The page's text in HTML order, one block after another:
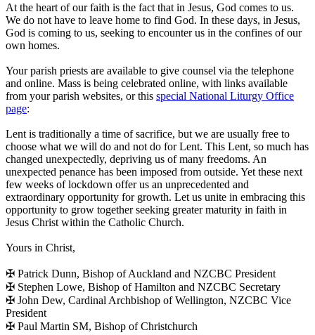
At the heart of our faith is the fact that in Jesus, God comes to us.
We do not have to leave home to find God. In these days, in Jesus,
God is coming to us, seeking to encounter us in the confines of our
own homes.
Your parish priests are available to give counsel via the telephone
and online. Mass is being celebrated online, with links available
from your parish websites, or this special National Liturgy Office
page:
Lent is traditionally a time of sacrifice, but we are usually free to
choose what we will do and not do for Lent. This Lent, so much has
changed unexpectedly, depriving us of many freedoms. An
unexpected penance has been imposed from outside. Yet these next
few weeks of lockdown offer us an unprecedented and
extraordinary opportunity for growth. Let us unite in embracing this
opportunity to grow together seeking greater maturity in faith in
Jesus Christ within the Catholic Church.
Yours in Christ,
✠ Patrick Dunn, Bishop of Auckland and NZCBC President
✠ Stephen Lowe, Bishop of Hamilton and NZCBC Secretary
✠ John Dew, Cardinal Archbishop of Wellington, NZCBC Vice
President
✠ Paul Martin SM, Bishop of Christchurch